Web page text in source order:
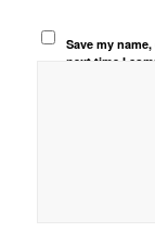
Save my
next time I